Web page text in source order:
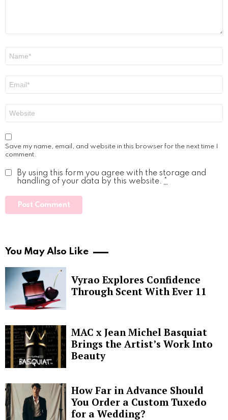
Save my name, email, and website in this browser for the next time I
comment.
By using this form you agree with the storage and
handling of your data by this website.
You May Also Like
Vyrao Explores Confidence
Through Scent With Ever 11
MAC x Jean Michel Basquiat
Brings the Artist’s Work Into
Beauty
How Far in Advance Should
You Order a Custom Tuxedo
for a Wedding?